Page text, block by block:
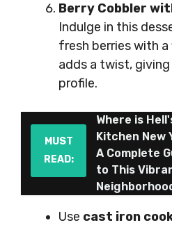
Berry Cobbler
Indulge in this
fresh berries with
adds a twist,
profile.
MUST
READ:
Where is
Kitchen New
A Complete
to This
Use cast iron